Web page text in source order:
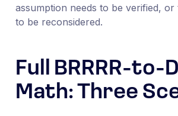
assumption needs to be verified, or
to be reconsidered.
Full BRRRR-to-
Math: Three